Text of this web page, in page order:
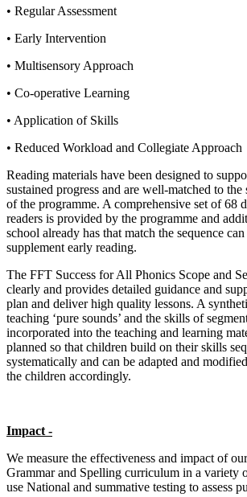
• Regular Assessment
• Early Intervention
• Multisensory Approach
• Co-operative Learning
• Application of Skills
• Reduced Workload and Collegiate Approach
Reading materials have been designed to
sustained progress and are well-matched to the
of the programme. A comprehensive set of 68
readers is provided by the programme and
school already has that match the sequence
supplement early reading.
The FFT Success for All Phonics Scope and
clearly and provides detailed guidance and
plan and deliver high quality lessons. A
teaching ‘pure sounds’ and the skills of
incorporated into the teaching and learning
planned so that children build on their skills
systematically and can be adapted and
the children accordingly.
Impact -
We measure the effectiveness and impact of
Grammar and Spelling curriculum in a variety
use National and summative testing to assess